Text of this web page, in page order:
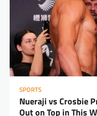
SPORTS
Nueraji vs Crosbie
Out on Top in This